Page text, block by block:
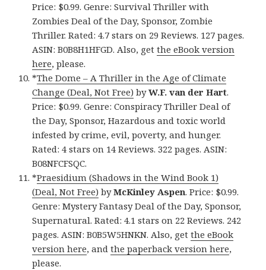
Price: $0.99. Genre: Survival Thriller with
Zombies Deal of the Day, Sponsor, Zombie
Thriller. Rated: 4.7 stars on 29 Reviews. 127 pages.
ASIN: B0B8H1HFGD. Also, getthe eBook version
here, please.
*The Dome – A Thriller in the Age of Climate
Change (Deal, Not Free) byW.F. van der Hart.
Price: $0.99. Genre: Conspiracy Thriller Deal of
the Day, Sponsor, Hazardous and toxic world
infested by crime, evil, poverty, and hunger.
Rated: 4 stars on 14 Reviews. 322 pages. ASIN:
B08NFCFSQC.
*Praesidium (Shadows in the Wind Book 1)
(Deal, Not Free) byMcKinley Aspen. Price: $0.99.
Genre: Mystery Fantasy Deal of the Day, Sponsor,
Supernatural. Rated: 4.1 stars on 22 Reviews. 242
pages. ASIN: B0B5W5HNKN. Also, getthe eBook
version here, andthe paperback version here,
please.